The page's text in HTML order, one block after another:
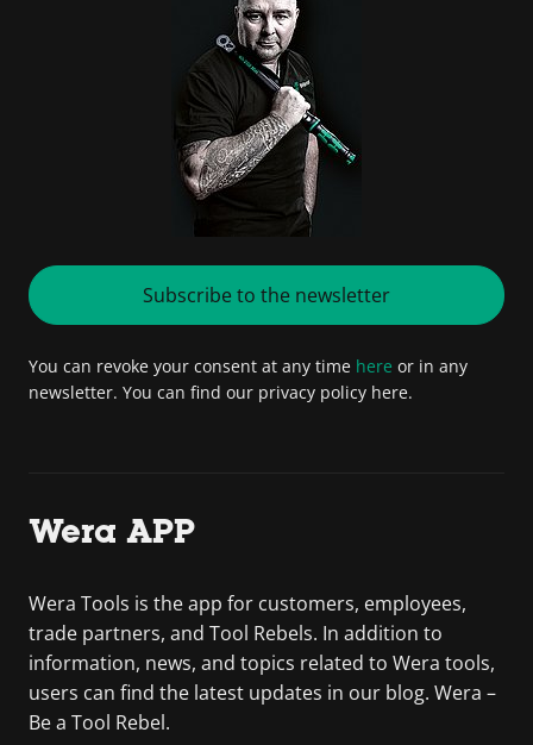
Subscribe to the newsletter
You can revoke your consent at any time here or in any
newsletter. You can find our privacy policy here.
Wera APP
Wera Tools is the app for customers, employees,
trade partners, and Tool Rebels. In addition to
information, news, and topics related to Wera tools,
users can find the latest updates in our blog. Wera –
Be a Tool Rebel.